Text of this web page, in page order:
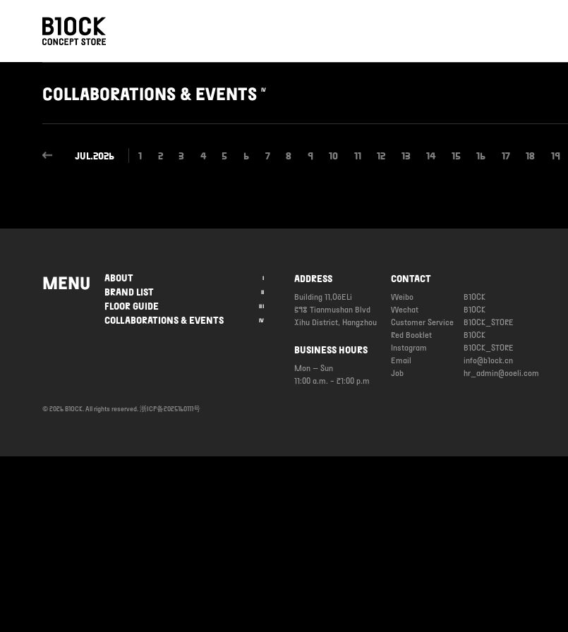
COLLABORATIONS & EVENTS IV
JUL.2026 1 2 3 4 5 6 7 8 9 10 11 12 13 14 15 16 17 18 19
MENU ABOUT I
BRAND LIST II
FLOOR GUIDE III
COLLABORATIONS & EVENTS IV
ADDRESS
Building 11,OōELi
398 Tianmushan Blvd
Xihu District, Hangzhou
BUSINESS HOURS
Mon – Sun
11:00 a.m. - 21:00 p.m
CONTACT
Weibo
B1OCK
Wechat
B1OCK
Customer Service
B1OCK_STORE
Red Booklet
B1OCK
Instagram
B1OCK_STORE
Email
info@b1ock.cn
Job
hr_admin@ooeli.com
© 2026 B1OCK. All rights reserved. 浙ICP备2025160111号